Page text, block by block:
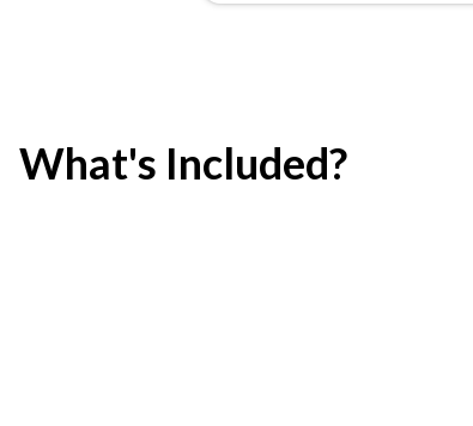
What's Included?